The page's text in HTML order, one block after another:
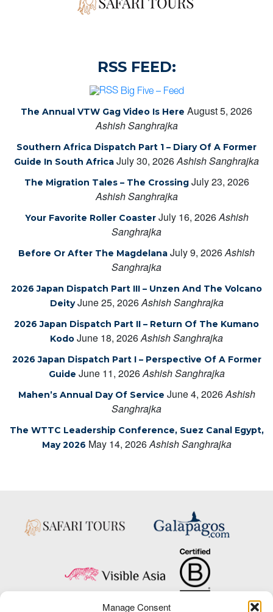
Manage Consent
RSS FEED:
Big Five – Feed
The Annual VTW Gag Video Is Here August 5, 2026
Ashish Sanghrajka
Southern Africa Dispatch Part 1 – Diary Of A Former
Guide In South Africa July 30, 2026Ashish Sanghrajka
The Migration Tales – The Crossing July 23, 2026
Ashish Sanghrajka
Your Favorite Roller Coaster July 16, 2026Ashish
Sanghrajka
Before Or After The Magdelana July 9, 2026Ashish
Sanghrajka
2026 Japan Dispatch Part III – Unzen And The Volcano
Deity June 25, 2026Ashish Sanghrajka
2026 Japan Dispatch Part II – Return Of The Kumano
Kodo June 18, 2026Ashish Sanghrajka
2026 Japan Dispatch Part I – Perspective Of A Former
Guide June 11, 2026Ashish Sanghrajka
Mahen’s Annual Day Of Service June 4, 2026Ashish
Sanghrajka
The WTTC Leadership Conference, Suez Canal Egypt,
May 2026 May 14, 2026Ashish Sanghrajka